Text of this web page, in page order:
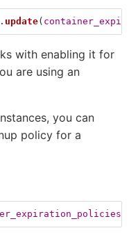
. update(
with enabling it for
are using an
you can
policy for a